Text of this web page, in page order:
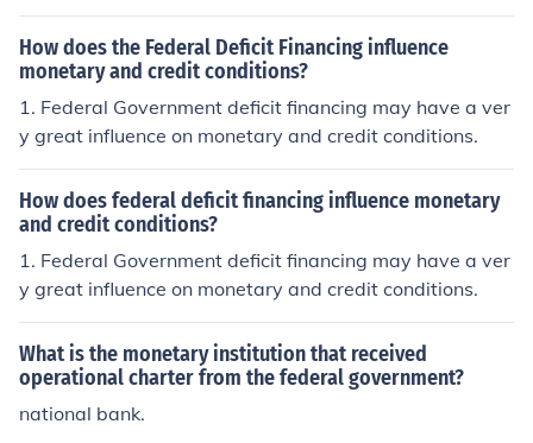
e, the central bank of the United States. While the Fede
ral Reserve operates independently, government fiscal
policies, such as taxation and spending, can impact eco
nomic conditions and inflation, which the Fed considers
when setting interest rates and controlling money suppl
y. Additionally, government appointments to the Federa
licy. Overall, the interaction between fiscal and monetar
y policies plays a crucial role in managing the economy.
How does the Federal Deficit Financing influence
monetary and credit conditions?
1. Federal Government deficit financing may have a ver
y great influence on monetary and credit conditions.
How does federal deficit financing influence monetary
and credit conditions?
1. Federal Government deficit financing may have a ver
y great influence on monetary and credit conditions.
What is the monetary institution that received
operational charter from the federal government?
national bank.